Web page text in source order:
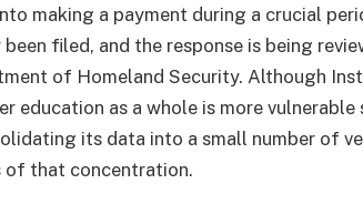
making a payment during a crucial
been filed, and the response is being
of Homeland Security. Although
education as a whole is more vulnerable
its data into a small number of
of that concentration.